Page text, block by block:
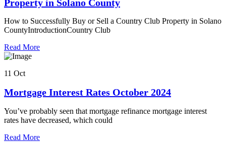
Property in Solano County
How to Successfully Buy or Sell a Country Club Property in Solano
CountyIntroductionCountry Club
Read More
11 Oct
Mortgage Interest Rates October 2024
You’ve probably seen that mortgage refinance mortgage interest
rates have decreased, which could
Read More